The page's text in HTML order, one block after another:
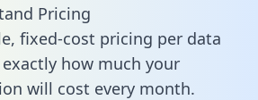
Pricing
fixed-cost pricing per data
how much your
will cost every month.